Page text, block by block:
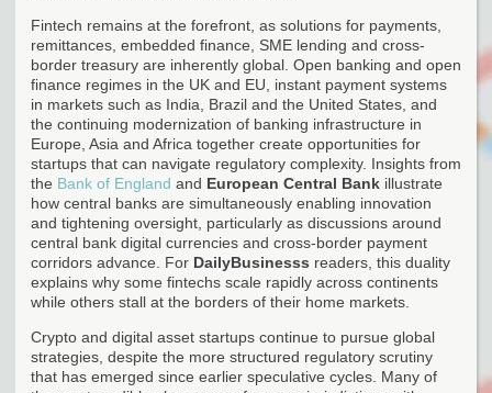
Fintech remains at the forefront, as solutions for payments,
remittances, embedded finance, SME lending and cross-
border treasury are inherently global. Open banking and open
finance regimes in the UK and EU, instant payment systems
in markets such as India, Brazil and the United States, and
the continuing modernization of banking infrastructure in
Europe, Asia and Africa together create opportunities for
startups that can navigate regulatory complexity. Insights from
the Bank of England and European Central Bank illustrate
how central banks are simultaneously enabling innovation
and tightening oversight, particularly as discussions around
central bank digital currencies and cross-border payment
corridors advance. For DailyBusinesss readers, this duality
explains why some fintechs scale rapidly across continents
while others stall at the borders of their home markets.
Crypto and digital asset startups continue to pursue global
strategies, despite the more structured regulatory scrutiny
that has emerged since earlier speculative cycles. Many of